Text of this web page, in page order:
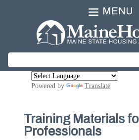
MENU
Powered by Translate
Training Materials
Professionals